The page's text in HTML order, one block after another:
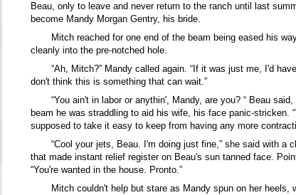
Beau, only to leave and never return to the ranch until last
become Mandy Morgan Gentry, his bride.
Mitch reached for one end of the beam being eased his
cleanly into the pre-notched hole.
“Ah, Mitch?” Mandy called again. “If it was just me, I'd
don't think this is something that can wait.”
“You ain't in labor or anythin', Mandy, are you? “ Beau
beam he was straddling to aid his wife, his face panic-stricken.
supposed to take it easy to keep from having any more
“Cool your jets, Beau. I'm doing just fine,” she said with a
that made instant relief register on Beau's sun tanned face.
“You're wanted in the house. Pronto.”
Mitch couldn't help but stare as Mandy spun on her heels,